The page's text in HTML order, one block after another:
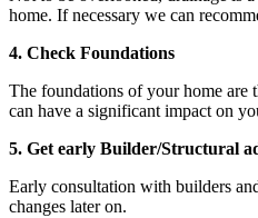
home. If necessary we can
4. Check Foundations
The foundations of your home are
can have a significant impact on
5. Get early Builder/Structural
Early consultation with builders
changes later on.